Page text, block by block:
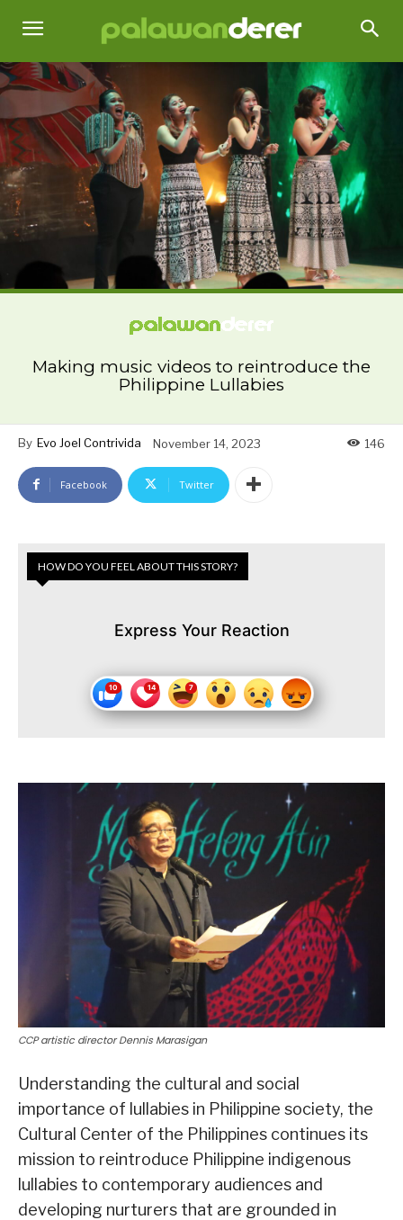
Making music videos to reintroduce the
Philippine Lullabies
By Evo Joel Contrivida November 14, 2023 146
Facebook Twitter
HOW DO YOU FEEL ABOUT THIS STORY?
Express Your Reaction
CCP artistic director Dennis Marasigan
Understanding the cultural and social
importance of lullabies in Philippine society, the
Cultural Center of the Philippines continues its
mission to reintroduce Philippine indigenous
lullabies to contemporary audiences and
developing nurturers that are grounded in